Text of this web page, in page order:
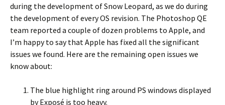
during the development of Snow Leopard, as we do during
the development of every OS revision. The Photoshop QE
team reported a couple of dozen problems to Apple, and
I’m happy to say that Apple has fixed all the significant
issues we found. Here are the remaining open issues we
know about:
The blue highlight ring around PS windows displayed
by Exposé is too heavy.